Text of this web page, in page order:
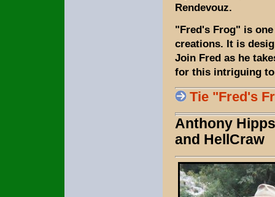
Rendevouz.
"Fred's Frog" is
creations. It is
Join Fred as he
for this intriguing
Tie "Fred's
Anthony
and HellCraw